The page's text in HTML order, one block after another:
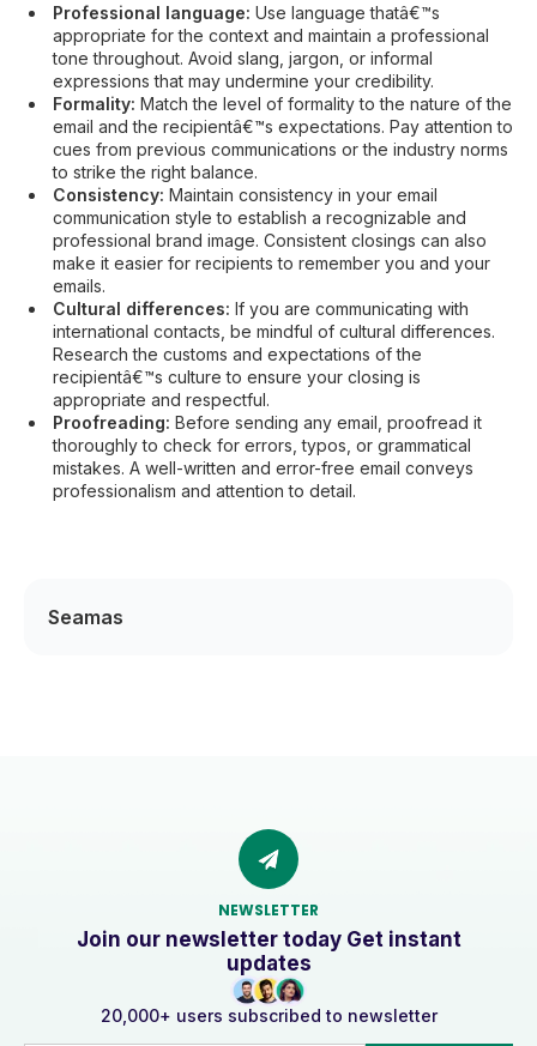
Professional language: Use language thatâ€™s
appropriate for the context and maintain a professional
tone throughout. Avoid slang, jargon, or informal
expressions that may undermine your credibility.
Formality: Match the level of formality to the nature of the
email and the recipientâ€™s expectations. Pay attention to
cues from previous communications or the industry norms
to strike the right balance.
Consistency: Maintain consistency in your email
communication style to establish a recognizable and
professional brand image. Consistent closings can also
make it easier for recipients to remember you and your
emails.
Cultural differences: If you are communicating with
international contacts, be mindful of cultural differences.
Research the customs and expectations of the
recipientâ€™s culture to ensure your closing is
appropriate and respectful.
Proofreading: Before sending any email, proofread it
thoroughly to check for errors, typos, or grammatical
mistakes. A well-written and error-free email conveys
professionalism and attention to detail.
Seamas
NEWSLETTER
Join our newsletter today Get instant
updates
20,000+ users subscribed to newsletter